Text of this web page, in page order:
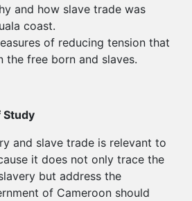
and how slave trade was
coast.
of reducing tension that
the free born and slaves.
Study
and slave trade is relevant to
it does not only trace the
but address the
of Cameroon should